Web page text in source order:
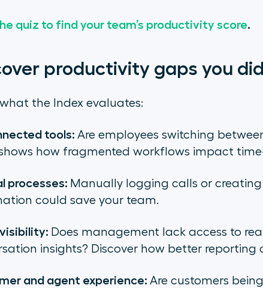
quiz to find your team’s productivity score.
productivity gaps you
what the Index evaluates:
tools: Are employees switching
shows how fragmented workflows impact
processes: Manually logging calls or
could save your team.
Does management lack access to
insights? Discover how better reporting
and agent experience: Are customers